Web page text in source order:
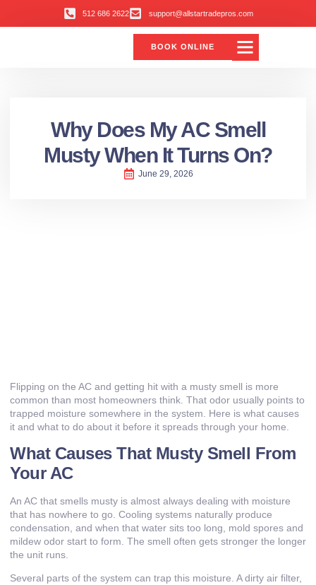
512 686 2622 support@allstartradepros.com
BOOK ONLINE
Why Does My AC Smell
Musty When It Turns On?
June 29, 2026
Flipping on the AC and getting hit with a musty smell is more
common than most homeowners think. That odor usually points to
trapped moisture somewhere in the system. Here is what causes
it and what to do about it before it spreads through your home.
What Causes That Musty Smell From
Your AC
An AC that smells musty is almost always dealing with moisture
that has nowhere to go. Cooling systems naturally produce
condensation, and when that water sits too long, mold spores and
mildew odor start to form. The smell often gets stronger the longer
the unit runs.
Several parts of the system can trap this moisture. A dirty air filter,